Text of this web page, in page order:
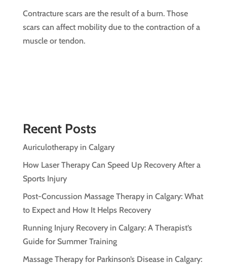
Contracture scars are the result of a burn. Those
scars can affect mobility due to the contraction of a
muscle or tendon.
Recent Posts
Auriculotherapy in Calgary
How Laser Therapy Can Speed Up Recovery After a
Sports Injury
Post-Concussion Massage Therapy in Calgary: What
to Expect and How It Helps Recovery
Running Injury Recovery in Calgary: A Therapist’s
Guide for Summer Training
Massage Therapy for Parkinson’s Disease in Calgary: